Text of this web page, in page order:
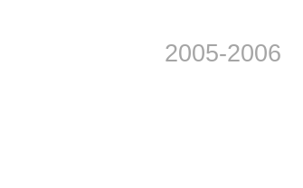
2005-2006